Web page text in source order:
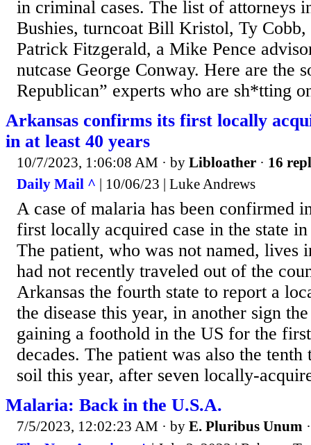
in criminal cases. The list of attorneys
Bushies, turncoat Bill Kristol, Ty Cobb,
Patrick Fitzgerald, a Mike Pence
nutcase George Conway. Here are the
Republican” experts who are sh*tting
Arkansas confirms its first locally
in at least 40 years
10/7/2023, 1:06:08 AM · by Libloather · 16
Daily Mail ^ | 10/06/23 | Luke Andrews
A case of malaria has been confirmed
first locally acquired case in the state
The patient, who was not named, lives
had not recently traveled out of the
Arkansas the fourth state to report a
the disease this year, in another sign
gaining a foothold in the US for the
decades. The patient was also the
soil this year, after seven locally-
Malaria: Back in the U.S.A.
7/5/2023, 12:02:23 AM · by E. Pluribus Unum